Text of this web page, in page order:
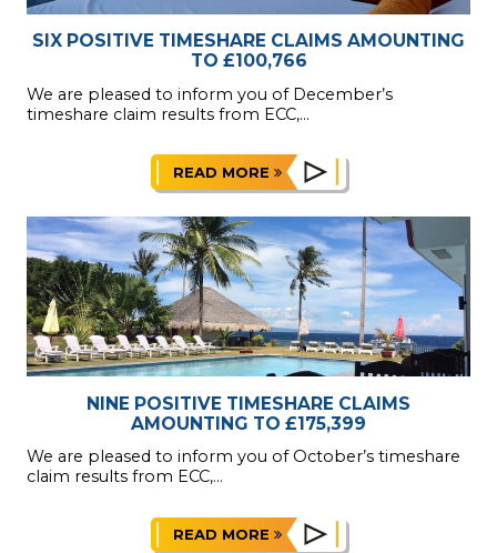
SIX POSITIVE TIMESHARE CLAIMS AMOUNTING
TO £100,766
We are pleased to inform you of December’s
timeshare claim results from ECC,...
READ MORE
NINE POSITIVE TIMESHARE CLAIMS
AMOUNTING TO £175,399
We are pleased to inform you of October’s timeshare
claim results from ECC,...
READ MORE